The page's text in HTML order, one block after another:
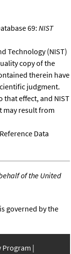
69: NIST
Technology (NIST)
copy of the
therein have
judgment.
that effect, and NIST
may result from
Data
of the United
governed by the
Program